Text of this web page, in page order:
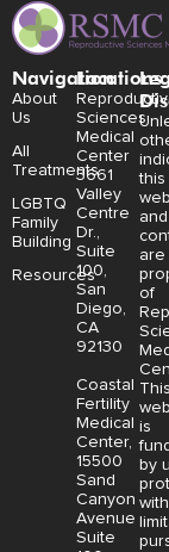
Navigation
About
Us
All
Treatments
LGBTQ
Family
Building
Resources
Locations:
Sciences
Medical
Center
3661
Valley
Centre
Dr.,
Suite
100,
San
Diego,
CA
92130
Coastal
Fertility
Medical
Center,
15500
Sand
Canyon
Avenue
Suite
this
are
of
This
is
by